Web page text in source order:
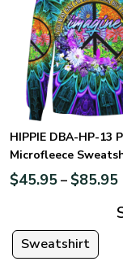
HIPPIE DBA-HP-13
Microfleece
$45.95– $85.95
Sweatshirt